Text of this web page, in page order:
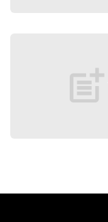
post_add